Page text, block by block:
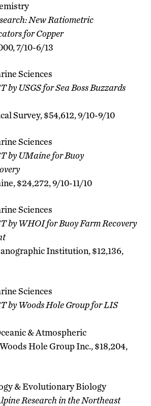
New Ratiometric
for Copper
7/10-6/13
Sciences
by USGS for Sea Boss Buzzards
Survey, $54,612, 9/10-9/10
Sciences
by UMaine for Buoy
$24,272, 9/10-11/10
Sciences
by WHOI for Buoy Farm Recovery
Institution, $12,136,
Sciences
by Woods Hole Group for LIS
& Atmospheric
Hole Group Inc., $18,204,
& Evolutionary Biology
Research in the Northeast